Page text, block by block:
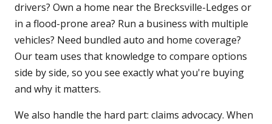
drivers? Own a home near the Brecksville-Ledges or
in a flood-prone area? Run a business with multiple
vehicles? Need bundled auto and home coverage?
Our team uses that knowledge to compare options
side by side, so you see exactly what you're buying
and why it matters.
We also handle the hard part: claims advocacy. When